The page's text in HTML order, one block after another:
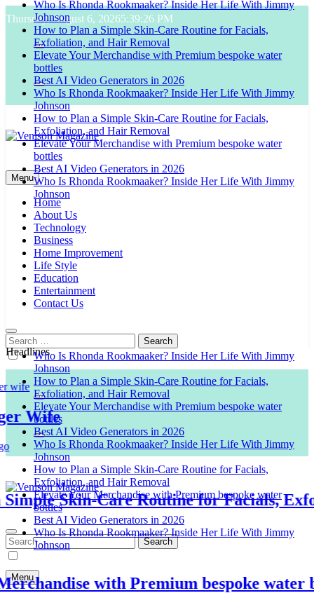
Skip
to
content
Thursday, August 6, 20265:39:27 PM
Who Is Rhonda Rookmaaker? Inside Her Life With Jimmy
Johnson
How to Plan a Simple Skin-Care Routine for Facials,
Exfoliation, and Hair Removal
Elevate Your Merchandise with Premium bespoke water
bottles
Best AI Video Generators in 2026
Who Is Rhonda Rookmaaker? Inside Her Life With Jimmy
Johnson
How to Plan a Simple Skin-Care Routine for Facials,
Exfoliation, and Hair Removal
Elevate Your Merchandise with Premium bespoke water
bottles
Best AI Video Generators in 2026
Who Is Rhonda Rookmaaker? Inside Her Life With Jimmy
Johnson
Venison Magazine
Menu
Home
About Us
Technology
Business
Home Improvement
Life Style
Education
Entertainment
Contact Us
Search
for:
Who Is Rhonda Rookmaaker? Inside Her Life With Jimmy
Johnson
How to Plan a Simple Skin-Care Routine for Facials,
Exfoliation, and Hair Removal
Elevate Your Merchandise with Premium bespoke water
bottles
Best AI Video Generators in 2026
Who Is Rhonda Rookmaaker? Inside Her Life With Jimmy
Johnson
How to Plan a Simple Skin-Care Routine for Facials,
Exfoliation, and Hair Removal
Elevate Your Merchandise with Premium bespoke water
bottles
Best AI Video Generators in 2026
Who Is Rhonda Rookmaaker? Inside Her Life With Jimmy
Johnson
Venison Magazine
Search
for:
Menu
Headlines
Skin-Care Routine for Facials,
with Premium bespoke water